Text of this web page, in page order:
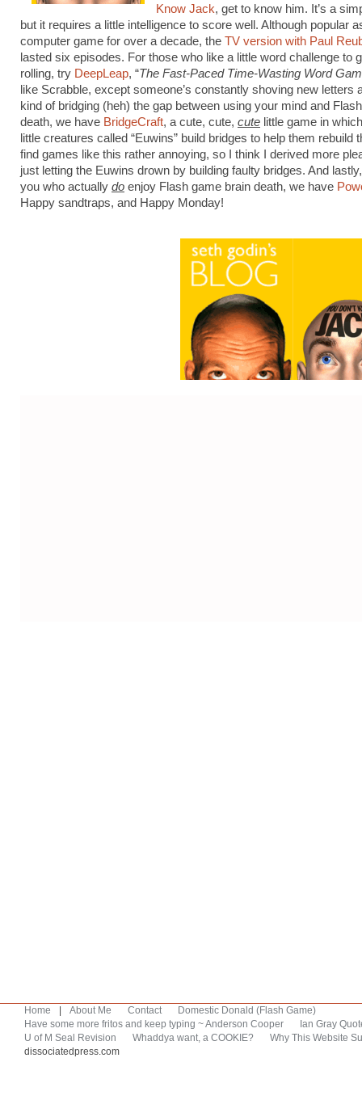
Know Jack, get to know him. It’s a
but it requires a little intelligence to score well. Although popular
computer game for over a decade, the TV version with Paul
lasted six episodes. For those who like a little word challenge to
rolling, try DeepLeap, “The Fast-Paced Time-Wasting Word
like Scrabble, except someone’s constantly shoving new letters
kind of bridging (heh) the gap between using your mind and
death, we have BridgeCraft, a cute, cute, cute little game in
little creatures called “Euwins” build bridges to help them rebuild
find games like this rather annoying, so I think I derived more
just letting the Euwins drown by building faulty bridges. And
you who actually do enjoy Flash game brain death, we have
Happy sandtraps, and Happy Monday!
Home | About Me Contact
Domestic Donald (Flash Game)
Have some more fritos and keep typing ~ Anderson Cooper
Ian Gray
U of M Seal Revision
Whaddya want, a COOKIE?
Why This Website
dissociatedpress.com